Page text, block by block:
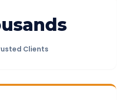
Clients